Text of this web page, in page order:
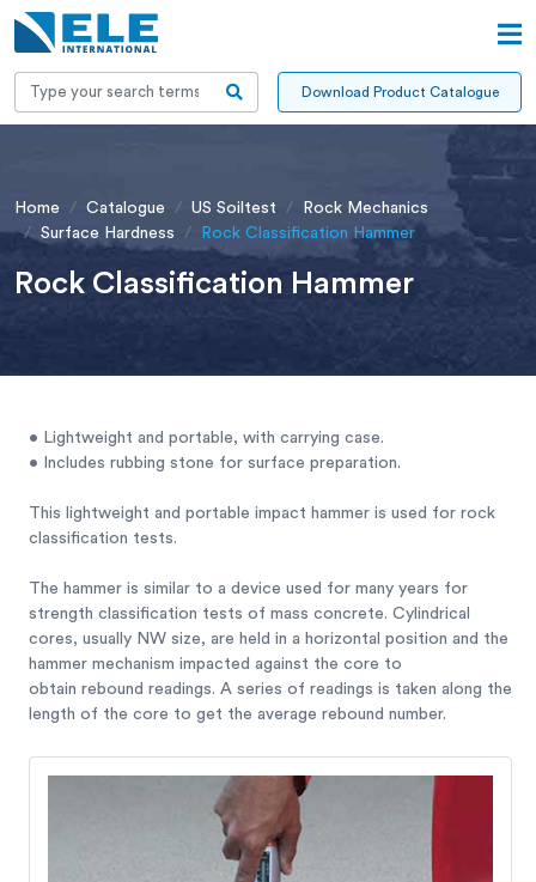
Download Product Catalogue
Home Catalogue US Soiltest
Rock Mechanics
Surface Hardness
Rock Classification Hammer
Rock Classification Hammer
• Lightweight and portable, with carrying case.
• Includes rubbing stone for surface preparation.
This lightweight and portable impact hammer is used for rock
classification tests.
The hammer is similar to a device used for many years for
strength classification tests of mass concrete. Cylindrical
cores, usually NW size, are held in a horizontal position and the
hammer mechanism impacted against the core to
obtain rebound readings. A series of readings is taken along the
length of the core to get the average rebound number.